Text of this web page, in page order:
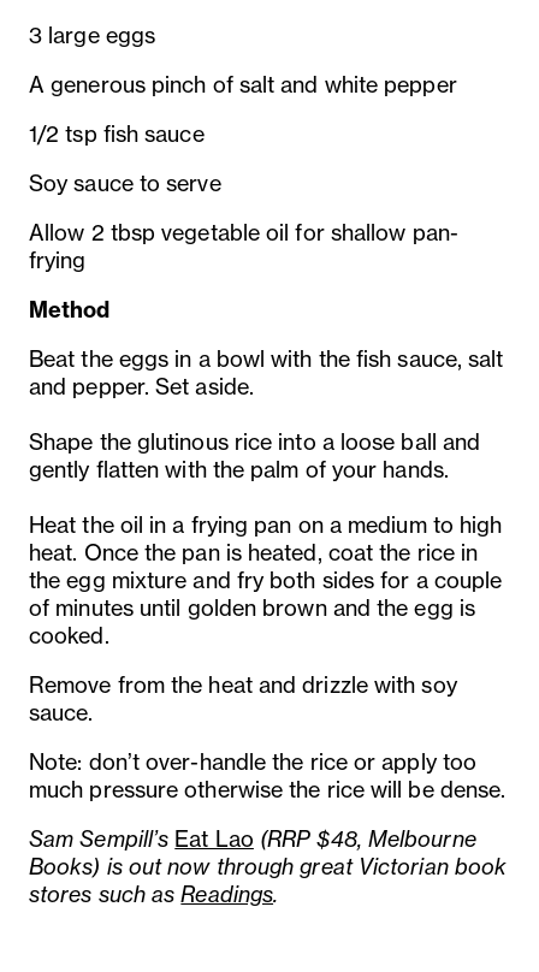
3 large eggs
A generous pinch of salt and white pepper
1/2 tsp fish sauce
Soy sauce to serve
Allow 2 tbsp vegetable oil for shallow pan-
frying
Method
Beat the eggs in a bowl with the fish sauce, salt
and pepper. Set aside.
Shape the glutinous rice into a loose ball and
gently flatten with the palm of your hands.
Heat the oil in a frying pan on a medium to high
heat. Once the pan is heated, coat the rice in
the egg mixture and fry both sides for a couple
of minutes until golden brown and the egg is
cooked.
Remove from the heat and drizzle with soy
sauce.
Note: don’t over-handle the rice or apply too
much pressure otherwise the rice will be dense.
Sam Sempill’s Eat Lao (RRP $48, Melbourne
Books) is out now through great Victorian book
stores such asReadings.